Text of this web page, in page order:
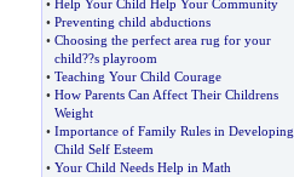
• Help Your Child Help Your Community
• Preventing child abductions
• Choosing the perfect area rug for your
child??s playroom
• Teaching Your Child Courage
• How Parents Can Affect Their Childrens
Weight
• Importance of Family Rules in Developing
Child Self Esteem
• Your Child Needs Help in Math